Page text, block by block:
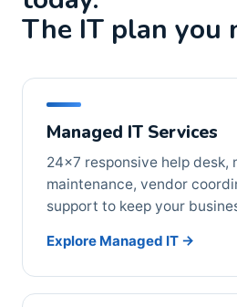
The IT plan you
Managed IT Services
24×7 responsive help desk,
maintenance, vendor
support to keep your
Explore Managed IT →